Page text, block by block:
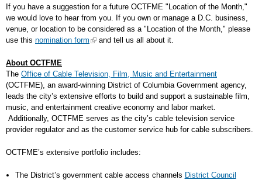
If you have a suggestion for a future OCTFME "Location of the Month,"
we would love to hear from you. If you own or manage a D.C. business,
venue, or location to be considered as a "Location of the Month," please
use this nomination form and tell us all about it.
About OCTFME
The Office of Cable Television, Film, Music and Entertainment
(OCTFME), an award-winning District of Columbia Government agency,
leads the city’s extensive efforts to build and support a sustainable film,
music, and entertainment creative economy and labor market.
Additionally, OCTFME serves as the city’s cable television service
provider regulator and as the customer service hub for cable subscribers.
OCTFME’s extensive portfolio includes:
The District’s government cable access channels District Council